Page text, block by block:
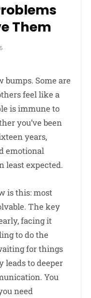
Them
Some are
feel like a
is immune to
you’ve been
years,
emotional
least expected.
is this: most
The key
facing it
to do the
for things
leads to deeper
You
need